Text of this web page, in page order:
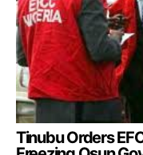
Tinubu Orders